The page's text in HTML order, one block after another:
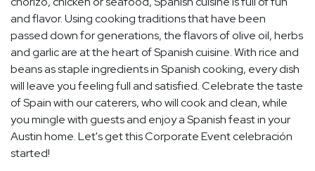
and flavor. Using cooking traditions that have been
passed down for generations, the flavors of olive oil, herbs
and garlic are at the heart of Spanish cuisine. With rice and
beans as staple ingredients in Spanish cooking, every dish
will leave you feeling full and satisfied. Celebrate the taste
of Spain with our caterers, who will cook and clean, while
you mingle with guests and enjoy a Spanish feast in your
Austin home. Let's get this Corporate Event celebración
started!